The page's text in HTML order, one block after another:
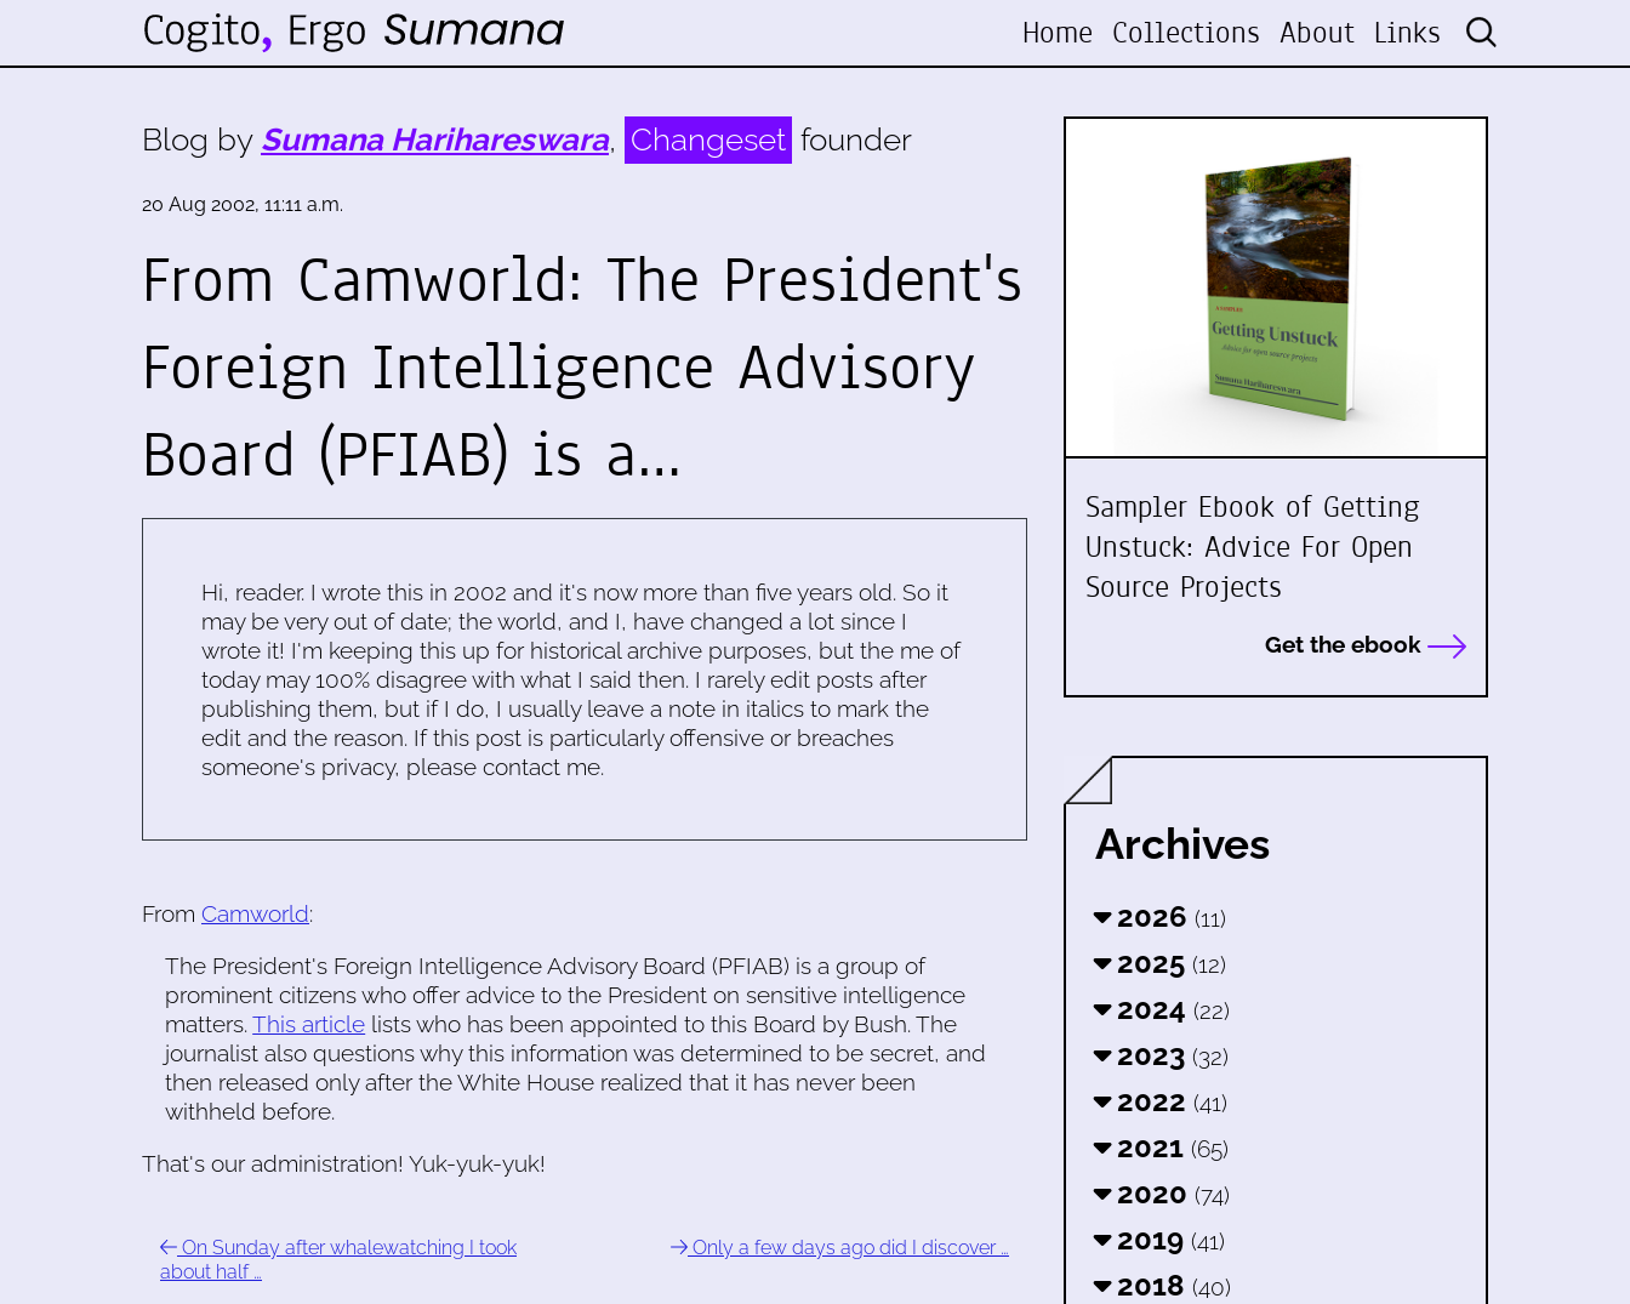
Home Collections About Links
Blog by Sumana Harihareswara, Changeset founder
20 Aug 2002, 11:11 a.m.
From Camworld: The President's
Foreign Intelligence Advisory
Board (PFIAB) is a…
Hi, reader. I wrote this in 2002 and it's now more than five years old. So it
may be very out of date; the world, and I, have changed a lot since I
wrote it! I'm keeping this up for historical archive purposes, but the me of
today may 100% disagree with what I said then. I rarely edit posts after
publishing them, but if I do, I usually leave a note in italics to mark the
edit and the reason. If this post is particularly offensive or breaches
someone's privacy, please contact me.
From Camworld:
The President's Foreign Intelligence Advisory Board (PFIAB) is a group of
prominent citizens who offer advice to the President on sensitive intelligence
matters.This article lists who has been appointed to this Board by Bush. The
journalist also questions why this information was determined to be secret, and
then released only after the White House realized that it has never been
withheld before.
That's our administration! Yuk-yuk-yuk!
On Sunday after whalewatching I took
about half …
Only a few days ago did I discover …
Sampler Ebook of Getting
Unstuck: Advice For Open
Source Projects
Get the ebook
Archives
2026 (11)
2025 (12)
2024 (22)
2023 (32)
2022 (41)
2021 (65)
2020 (74)
2019 (41)
2018 (40)